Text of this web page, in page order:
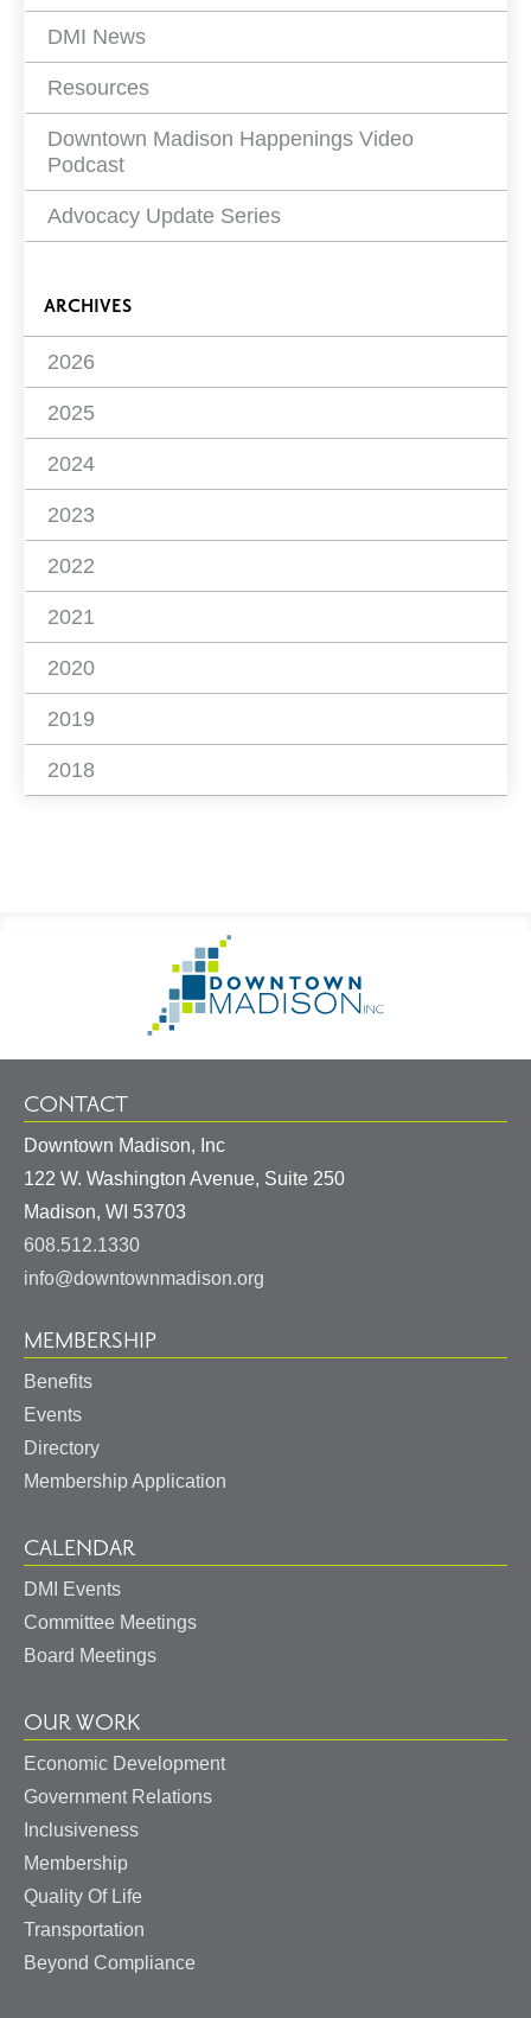
DMI News
Resources
Downtown Madison Happenings Video
Podcast
Advocacy Update Series
ARCHIVES
2026
2025
2024
2023
2022
2021
2020
2019
2018
Information
Homepage
CONTACT
Downtown Madison, Inc
122 W. Washington Avenue, Suite 250
Madison, WI 53703
608.512.1330
info@downtownmadison.org
MEMBERSHIP
Benefits
Events
Directory
Membership Application
CALENDAR
DMI Events
Committee Meetings
Board Meetings
OUR WORK
Economic Development
Government Relations
Inclusiveness
Membership
Quality Of Life
Transportation
Beyond Compliance